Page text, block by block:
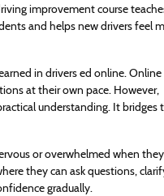
improvement course
and helps new drivers feel
in drivers ed online. Online
at their own pace. However,
understanding. It bridges
or overwhelmed when
they can ask questions,
gradually.